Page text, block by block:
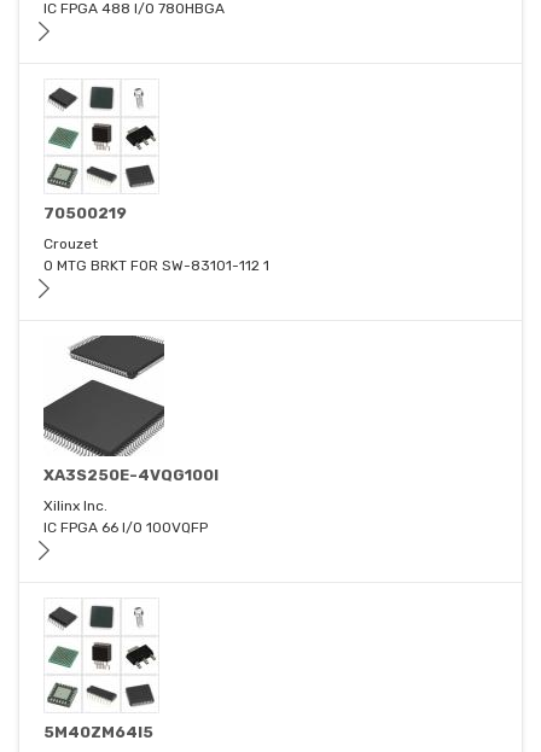
IC FPGA 488 I/O 780HBGA
70500219
Crouzet
O MTG BRKT FOR SW-83101-112 1
XA3S250E-4VQG100I
Xilinx Inc.
IC FPGA 66 I/O 100VQFP
5M40ZM64I5